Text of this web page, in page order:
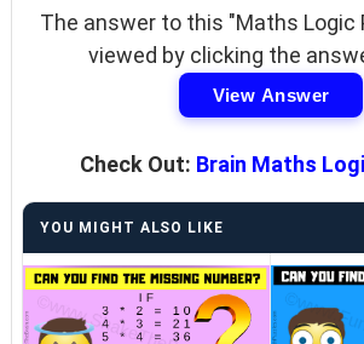
The answer to this "Maths Logic
viewed by clicking the
View Answer
Check Out: Brain Maths
YOU MIGHT ALSO LIKE